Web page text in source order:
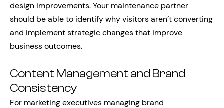
design improvements. Your maintenance partner
should be able to identify why visitors aren’t converting
and implement strategic changes that improve
business outcomes.
Content Management and Brand
Consistency
For marketing executives managing brand